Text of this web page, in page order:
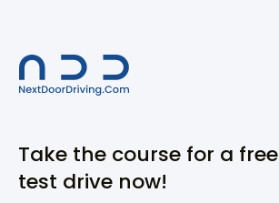
Take the course for a free
test drive now!